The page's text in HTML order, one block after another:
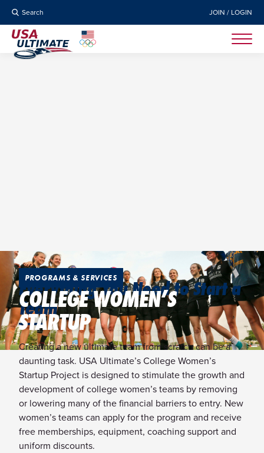
Search JOIN / LOGIN
PROGRAMS & SERVICES
COLLEGE WOMEN’S
STARTUP
Everything You Need to Start a
Team
Creating a new ultimate team from scratch can be a
daunting task. USA Ultimate’s College Women’s
Startup Project is designed to stimulate the growth and
development of college women’s teams by removing
or lowering many of the financial barriers to entry. New
women’s teams can apply for the program and receive
free memberships, equipment, coaching support and
uniform discounts.